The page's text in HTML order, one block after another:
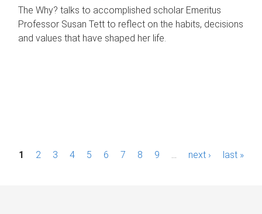
The Why? talks to accomplished scholar Emeritus
Professor Susan Tett to reflect on the habits, decisions
and values that have shaped her life.
P1 2 3 4 5 6 7 8 9 next › last »